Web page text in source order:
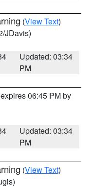
(View Text)
JDavis)
Updated: 03:34
PM
06:45 PM by
Updated: 03:34
PM
(View Text)